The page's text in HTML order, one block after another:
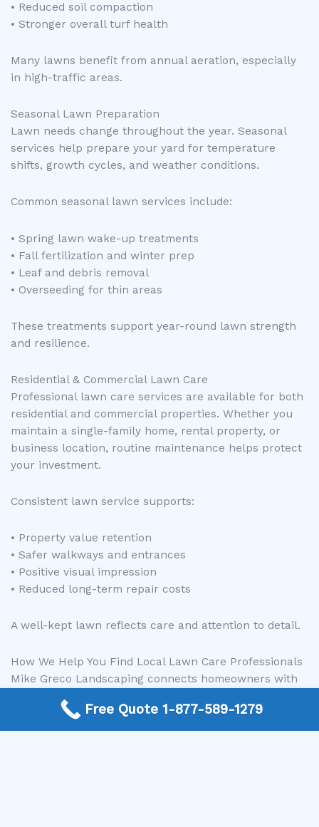
• Reduced soil compaction
• Stronger overall turf health
Many lawns benefit from annual aeration, especially
in high-traffic areas.
Seasonal Lawn Preparation
Lawn needs change throughout the year. Seasonal
services help prepare your yard for temperature
shifts, growth cycles, and weather conditions.
Common seasonal lawn services include:
• Spring lawn wake-up treatments
• Fall fertilization and winter prep
• Leaf and debris removal
• Overseeding for thin areas
These treatments support year-round lawn strength
and resilience.
Residential & Commercial Lawn Care
Professional lawn care services are available for both
residential and commercial properties. Whether you
maintain a single-family home, rental property, or
business location, routine maintenance helps protect
your investment.
Consistent lawn service supports:
• Property value retention
• Safer walkways and entrances
• Positive visual impression
• Reduced long-term repair costs
A well-kept lawn reflects care and attention to detail.
How We Help You Find Local Lawn Care Professionals
Mike Greco Landscaping connects homeowners with
care and maintenance services in their area.
Free Quote 1-877-589-1279